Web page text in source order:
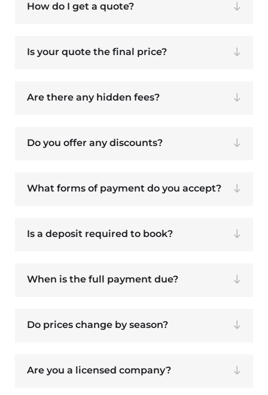
How do I get a quote?
Is your quote the final price?
Are there any hidden fees?
Do you offer any discounts?
What forms of payment do you accept?
Is a deposit required to book?
When is the full payment due?
Do prices change by season?
Are you a licensed company?